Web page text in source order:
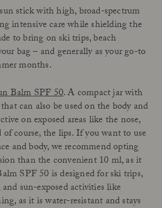
stick with high, broad-spectrum
intensive care while shielding the
to bring on ski trips, beach
bag – and generally as your go-to
months.
Balm SPF 50. A compact jar with
can also be used on the body and
on exposed areas like the nose,
of course, the lips. If you want to use
and body, we recommend opting
than the convenient 10 ml, as it
SPF 50 is designed for ski trips,
sun-exposed activities like
as it is water-resistant and stays